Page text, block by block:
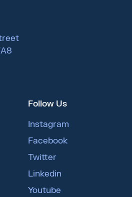
Follow Us
Instagram
Facebook
Twitter
Linkedin
Youtube